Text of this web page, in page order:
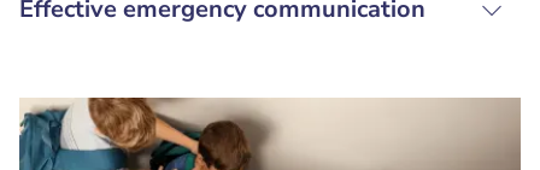
Effective emergency communication